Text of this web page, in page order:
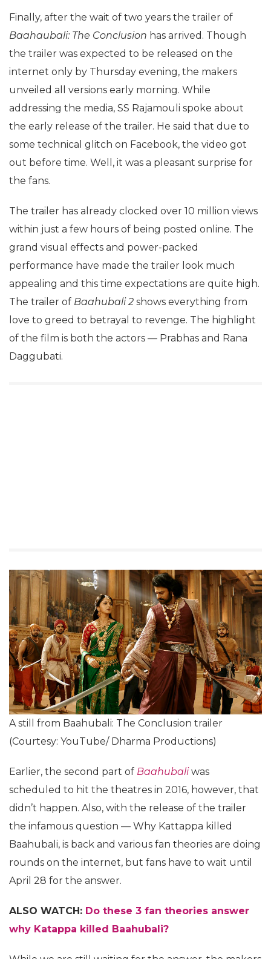
Finally, after the wait of two years the trailer of
Baahaubali: The Conclusion has arrived. Though
the trailer was expected to be released on the
internet only by Thursday evening, the makers
unveiled all versions early morning. While
addressing the media, SS Rajamouli spoke about
the early release of the trailer. He said that due to
some technical glitch on Facebook, the video got
out before time. Well, it was a pleasant surprise for
the fans.
The trailer has already clocked over 10 million views
within just a few hours of being posted online. The
grand visual effects and power-packed
performance have made the trailer look much
appealing and this time expectations are quite high.
The trailer of Baahubali 2 shows everything from
love to greed to betrayal to revenge. The highlight
of the film is both the actors — Prabhas and Rana
Daggubati.
A still from Baahubali: The Conclusion trailer
(Courtesy: YouTube/ Dharma Productions)
Earlier, the second part of Baahubali was
scheduled to hit the theatres in 2016, however, that
didn’t happen. Also, with the release of the trailer
the infamous question — Why Kattappa killed
Baahubali, is back and various fan theories are doing
rounds on the internet, but fans have to wait until
April 28 for the answer.
ALSO WATCH: Do these 3 fan theories answer
why Katappa killed Baahubali?